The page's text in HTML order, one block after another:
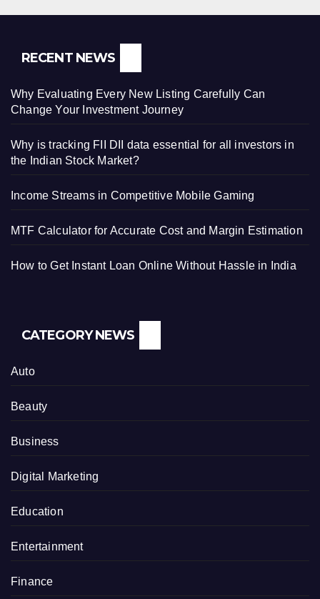
RECENT NEWS
Why Evaluating Every New Listing Carefully Can
Change Your Investment Journey
Why is tracking FII DII data essential for all investors in
the Indian Stock Market?
Income Streams in Competitive Mobile Gaming
MTF Calculator for Accurate Cost and Margin Estimation
How to Get Instant Loan Online Without Hassle in India
CATEGORY NEWS
Auto
Beauty
Business
Digital Marketing
Education
Entertainment
Finance